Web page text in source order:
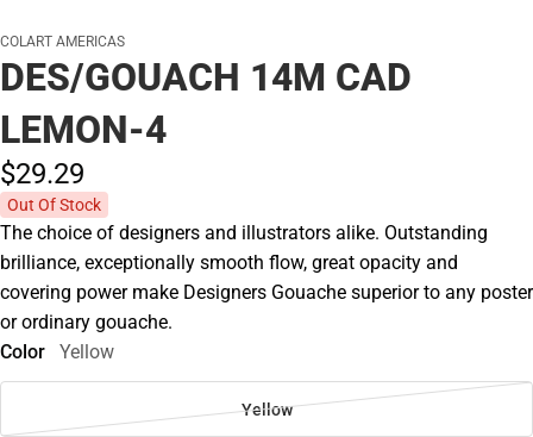
COLART AMERICAS
DES/GOUACH 14M CAD
LEMON-4
$29.29
Out Of Stock
The choice of designers and illustrators alike. Outstanding
brilliance, exceptionally smooth flow, great opacity and
covering power make Designers Gouache superior to any poster
or ordinary gouache.
Color
Yellow
Yellow